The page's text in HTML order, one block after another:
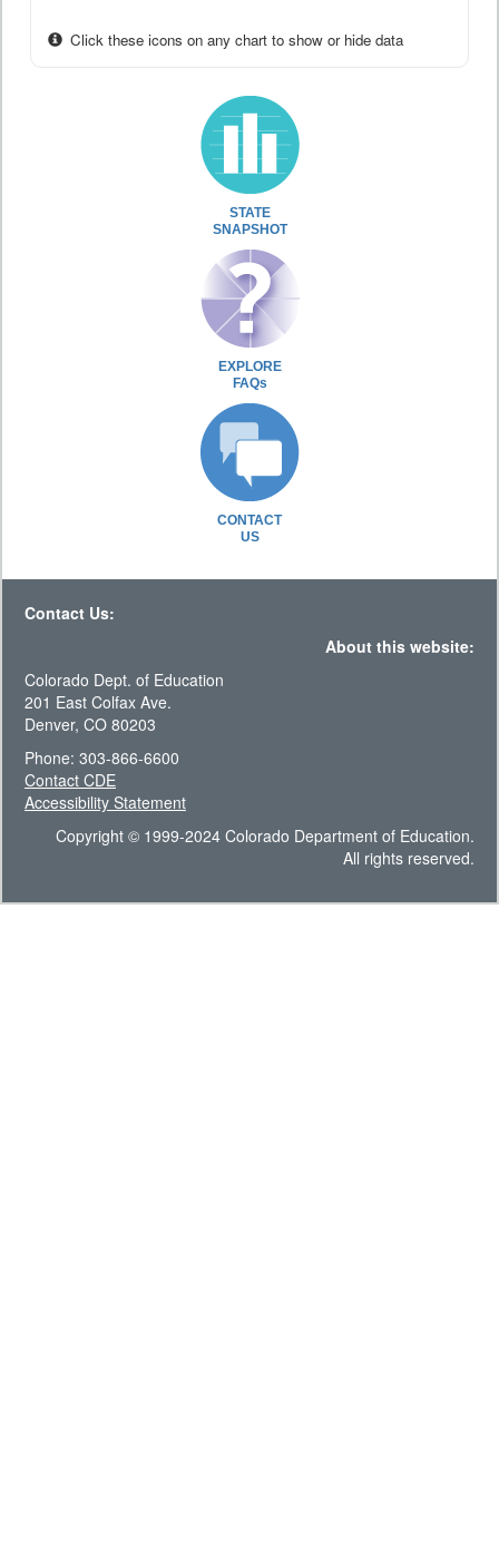
Click these icons on any chart to show or hide data
STATE
SNAPSHOT
EXPLORE
FAQs
CONTACT
US
Contact Us:
About this website:
Colorado Dept. of Education
201 East Colfax Ave.
Denver, CO 80203
Phone: 303-866-6600
Contact CDE
Accessibility Statement
Copyright © 1999-2024 Colorado Department of Education.
All rights reserved.